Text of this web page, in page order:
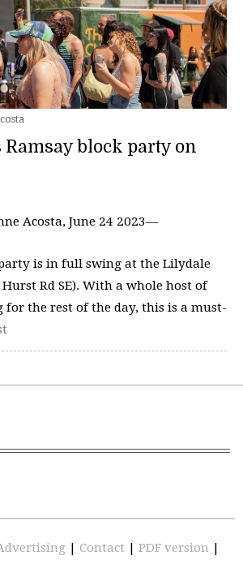
Ramsay block party on
Acosta, June 24 2023—
party is in full swing at the Lilydale
Rd SE). With a whole host of
the rest of the day, this is a must-
| Contact | PDF version |